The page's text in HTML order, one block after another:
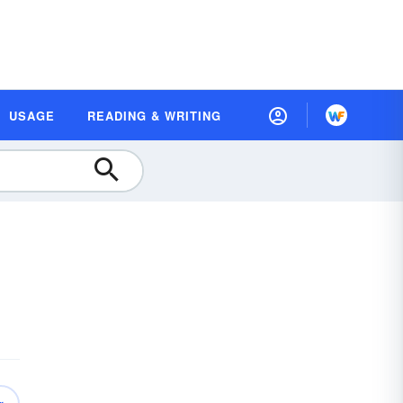
USAGE READING & WRITING